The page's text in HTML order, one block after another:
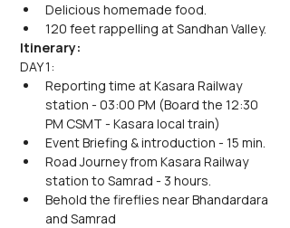
Delicious homemade food.
120 feet rappelling at Sandhan Valley.
Itinerary:
DAY 1:
Reporting time at Kasara Railway
station - 03:00 PM (Board the 12:30
PM CSMT - Kasara local train)
Event Briefing & introduction - 15 min.
Road Journey from Kasara Railway
station to Samrad - 3 hours.
Behold the fireflies near Bhandardara
and Samrad